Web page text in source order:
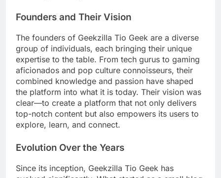
Founders and Their Vision
The founders of Geekzilla Tio Geek are a diverse
group of individuals, each bringing their unique
expertise to the table. From tech gurus to gaming
aficionados and pop culture connoisseurs, their
combined knowledge and passion have shaped
the platform into what it is today. Their vision was
clear—to create a platform that not only delivers
top-notch content but also empowers its users to
explore, learn, and connect.
Evolution Over the Years
Since its inception, Geekzilla Tio Geek has